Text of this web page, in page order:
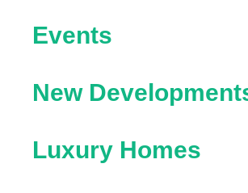
Events
New
Luxury Homes